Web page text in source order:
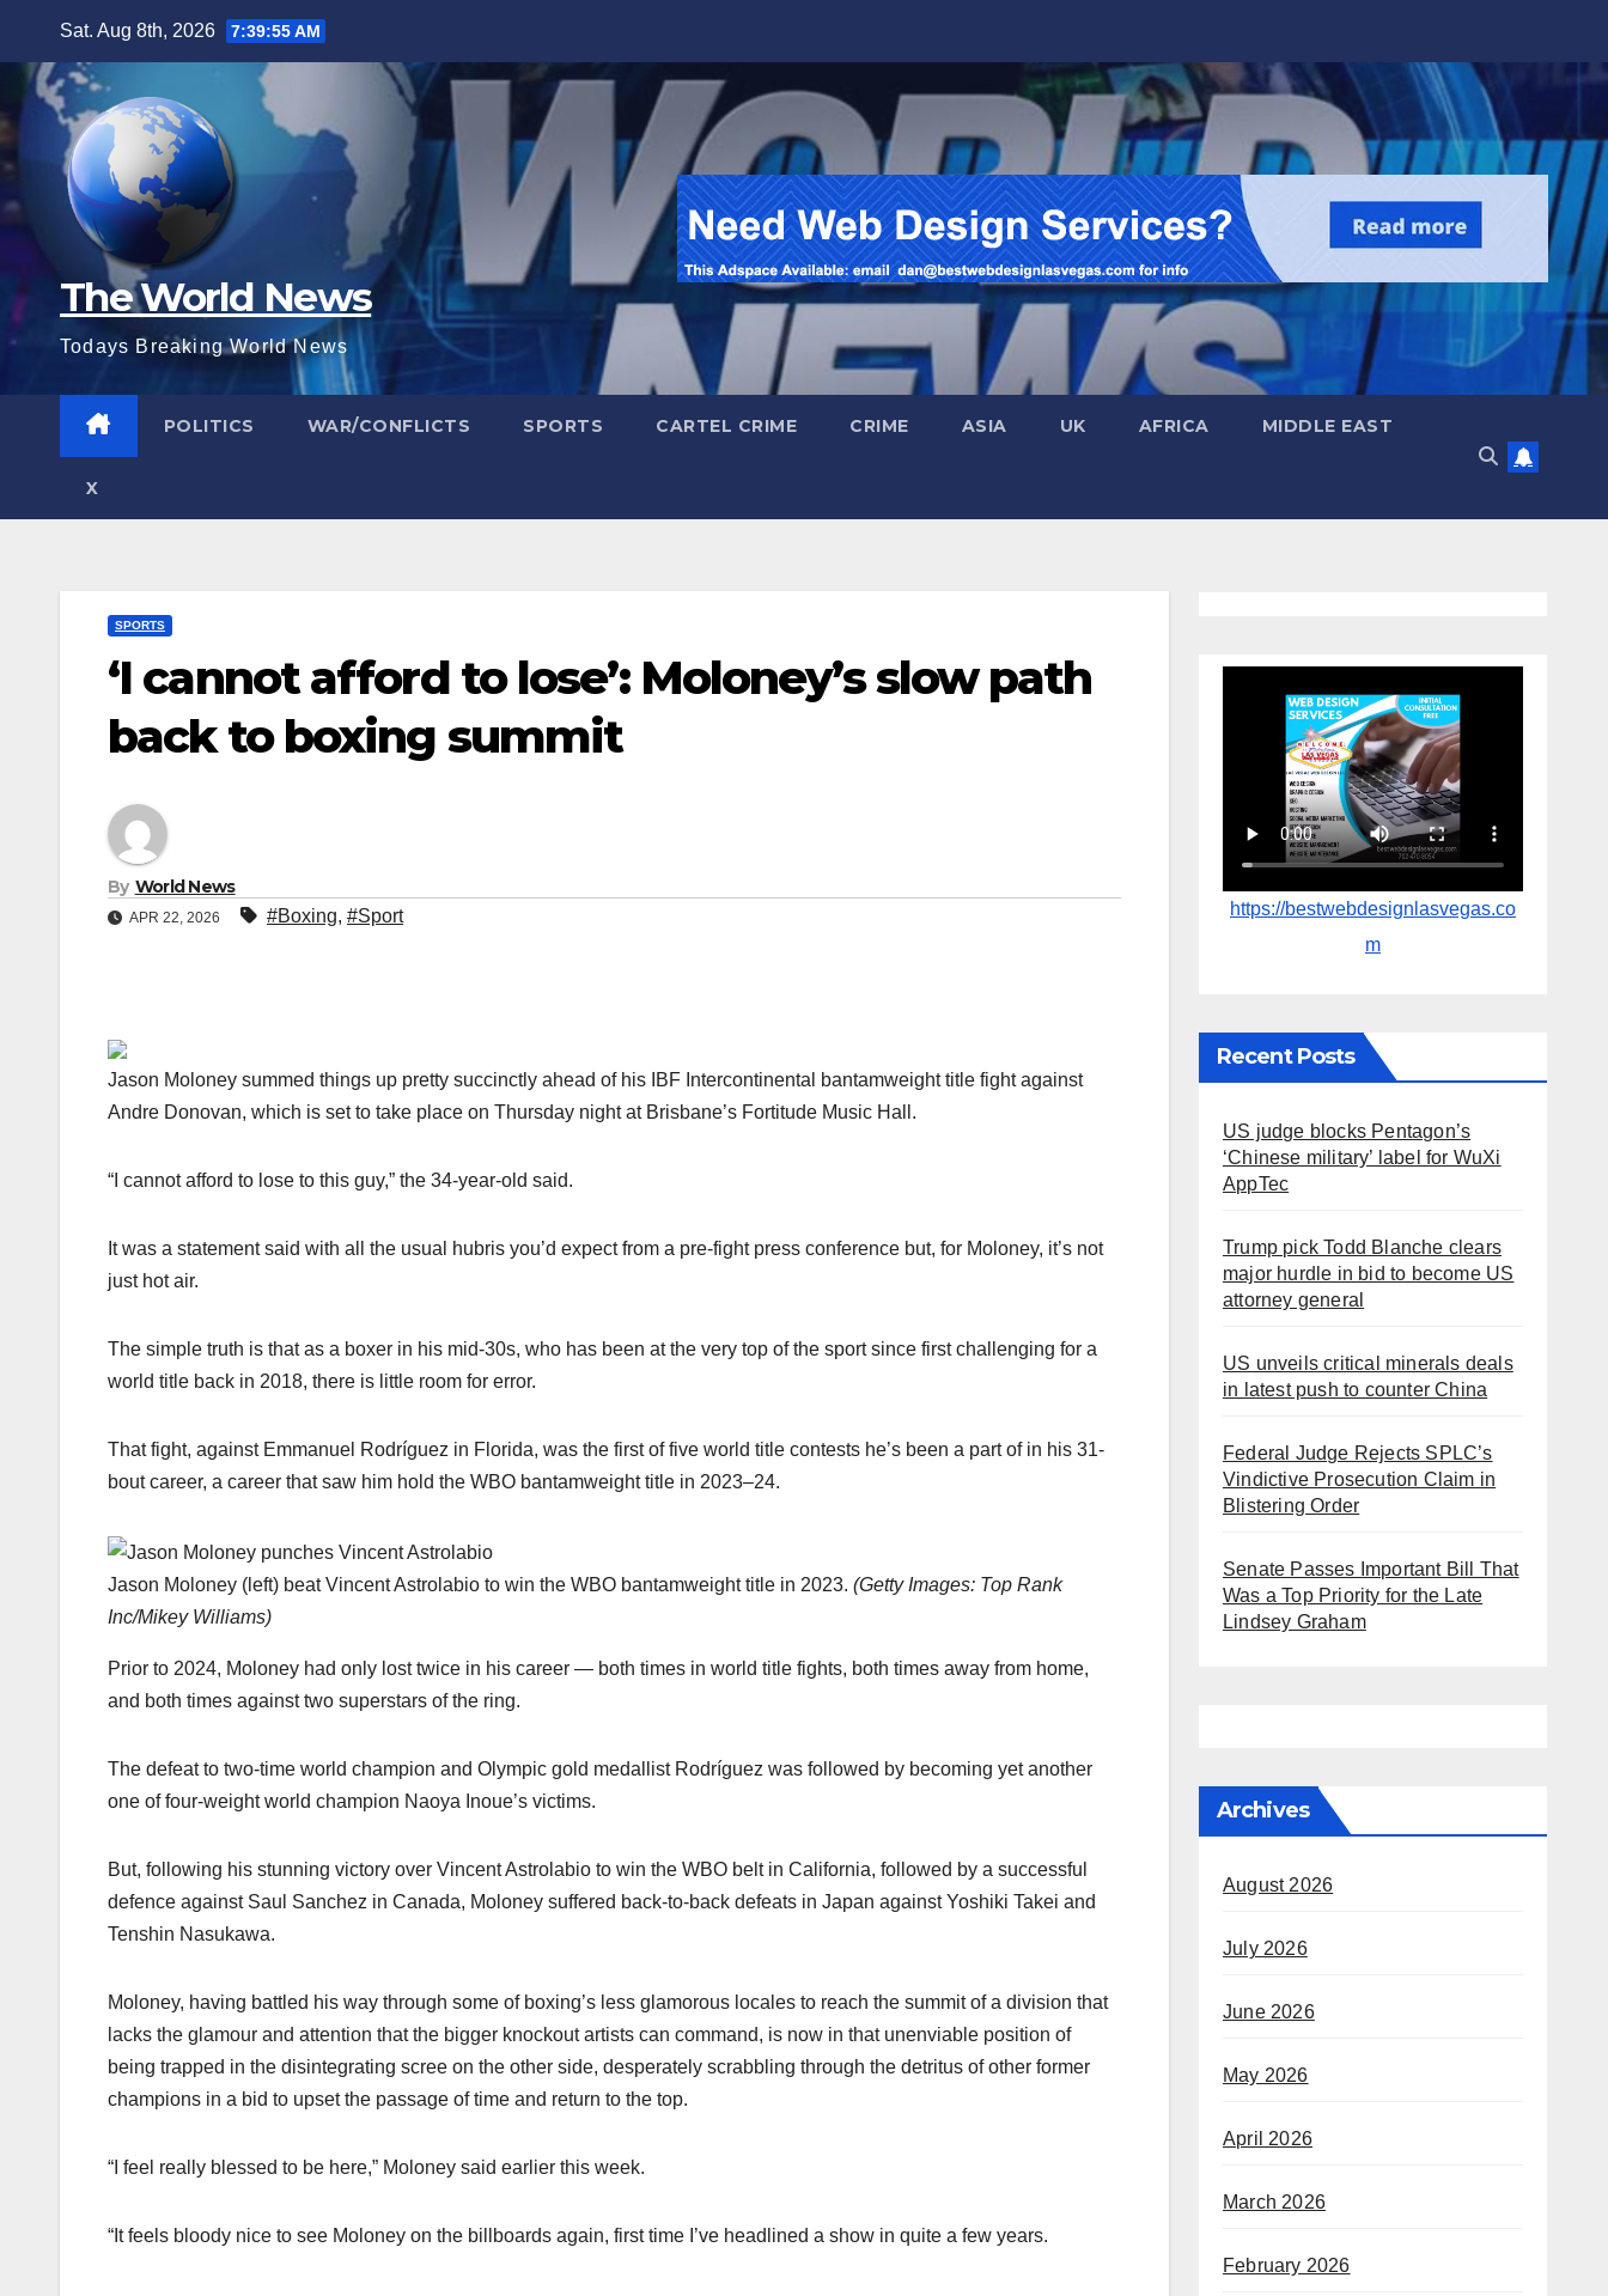
content
Sat. Aug 8th, 2026 7:39:56 AM
The World News
Todays Breaking World News
POLITICS WAR/CONFLICTS SPORTS CARTEL CRIME CRIME ASIA UK AFRICA MIDDLE EAST
X
SPORTS
‘I cannot afford to lose’: Moloney’s slow path
back to boxing summit
By World News
APR 22, 2026 #Boxing, #Sport
Jason Moloney summed things up pretty succinctly ahead of his IBF Intercontinental bantamweight title fight against
Andre Donovan, which is set to take place on Thursday night at Brisbane’s Fortitude Music Hall.
“I cannot afford to lose to this guy,” the 34-year-old said.
It was a statement said with all the usual hubris you’d expect from a pre-fight press conference but, for Moloney, it’s not
just hot air.
The simple truth is that as a boxer in his mid-30s, who has been at the very top of the sport since first challenging for a
world title back in 2018, there is little room for error.
That fight, against Emmanuel Rodríguez in Florida, was the first of five world title contests he’s been a part of in his 31-
bout career, a career that saw him hold the WBO bantamweight title in 2023–24.
Jason Moloney (left) beat Vincent Astrolabio to win the WBO bantamweight title in 2023. (Getty Images: Top Rank
Inc/Mikey Williams)
Prior to 2024, Moloney had only lost twice in his career — both times in world title fights, both times away from home,
and both times against two superstars of the ring.
The defeat to two-time world champion and Olympic gold medallist Rodríguez was followed by becoming yet another
one of four-weight world champion Naoya Inoue’s victims.
But, following his stunning victory over Vincent Astrolabio to win the WBO belt in California, followed by a successful
defence against Saul Sanchez in Canada, Moloney suffered back-to-back defeats in Japan against Yoshiki Takei and
Tenshin Nasukawa.
Moloney, having battled his way through some of boxing’s less glamorous locales to reach the summit of a division that
lacks the glamour and attention that the bigger knockout artists can command, is now in that unenviable position of
being trapped in the disintegrating scree on the other side, desperately scrabbling through the detritus of other former
champions in a bid to upset the passage of time and return to the top.
“I feel really blessed to be here,” Moloney said earlier this week.
“It feels bloody nice to see Moloney on the billboards again, first time I’ve headlined a show in quite a few years.
https://bestwebdesignlasvegas.co
m
Recent Posts
US judge blocks Pentagon’s
‘Chinese military’ label for WuXi
AppTec
Trump pick Todd Blanche clears
major hurdle in bid to become US
attorney general
US unveils critical minerals deals
in latest push to counter China
Federal Judge Rejects SPLC’s
Vindictive Prosecution Claim in
Blistering Order
Senate Passes Important Bill That
Was a Top Priority for the Late
Lindsey Graham
Archives
August 2026
July 2026
June 2026
May 2026
April 2026
March 2026
February 2026